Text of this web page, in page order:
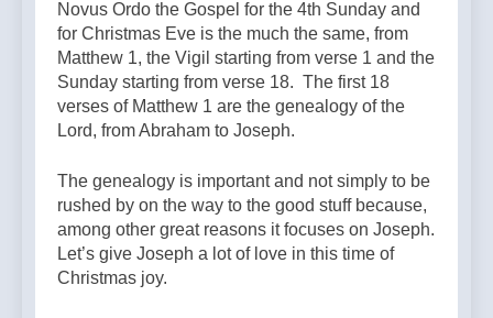
Novus Ordo the Gospel for the 4th Sunday and
for Christmas Eve is the much the same, from
Matthew 1, the Vigil starting from verse 1 and the
Sunday starting from verse 18. The first 18
verses of Matthew 1 are the genealogy of the
Lord, from Abraham to Joseph.
The genealogy is important and not simply to be
rushed by on the way to the good stuff because,
among other great reasons it focuses on Joseph.
Let’s give Joseph a lot of love in this time of
Christmas joy.